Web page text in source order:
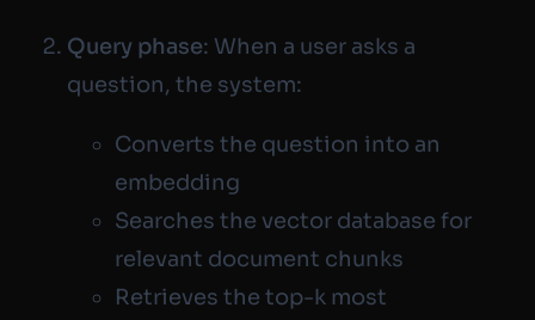
Query phase: When a user asks a
question, the system:
Converts the question into an
embedding
Searches the vector database for
relevant document chunks
Retrieves the top-k most